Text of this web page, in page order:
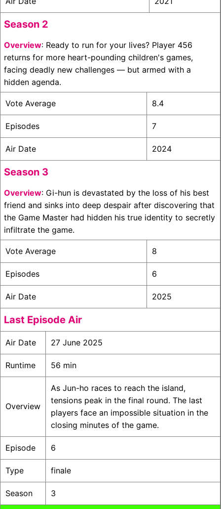
Season 2
Overview: Ready to run for your lives? Player 456
returns for more heart-pounding children's games,
facing deadly new challenges — but armed with a
hidden agenda.
Vote Average 8.4
Episodes 7
Air Date 2024
Season 3
Overview: Gi-hun is devastated by the loss of his best
friend and sinks into deep despair after discovering that
the Game Master had hidden his true identity to secretly
infiltrate the game.
Vote Average 8
Episodes 6
Air Date 2025
Last Episode Air
Air Date 27 June 2025
Runtime 56 min
Overview
As Jun-ho races to reach the island,
tensions peak in the final round. The last
players face an impossible situation in the
closing minutes of the game.
Episode 6
Type finale
Season 3